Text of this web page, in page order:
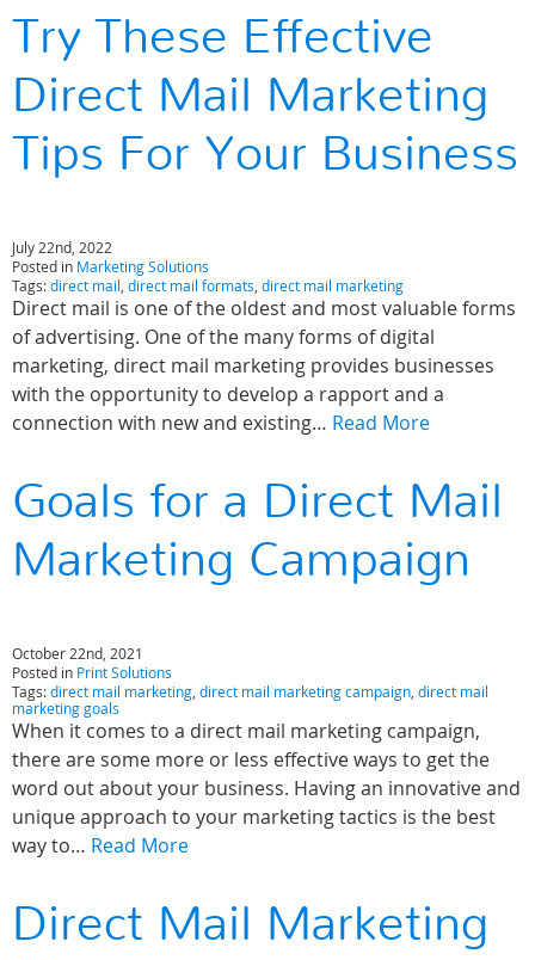
Try These Effective
Direct Mail Marketing
Tips For Your Business
July 22nd, 2022
Posted in Marketing Solutions
Tags:direct mail, direct mail formats, direct mail marketing
Direct mail is one of the oldest and most valuable forms
of advertising. One of the many forms of digital
marketing, direct mail marketing provides businesses
with the opportunity to develop a rapport and a
connection with new and existing… Read More
Goals for a Direct Mail
Marketing Campaign
October 22nd, 2021
Posted in Print Solutions
Tags:direct mail marketing, direct mail marketing campaign, direct mail
marketing goals
When it comes to a direct mail marketing campaign,
there are some more or less effective ways to get the
word out about your business. Having an innovative and
unique approach to your marketing tactics is the best
way to… Read More
Direct Mail Marketing